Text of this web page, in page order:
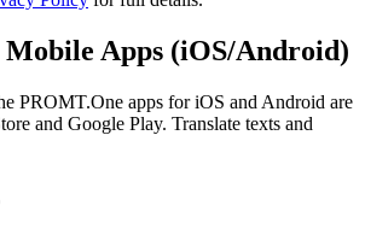
Apps (iOS/Android)
PROMT.One apps for iOS and Android are
and Google Play. Translate texts and